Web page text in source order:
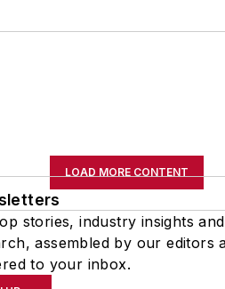
LOAD MORE CONTENT
stories, industry insights
assembled by our editors
to your inbox.